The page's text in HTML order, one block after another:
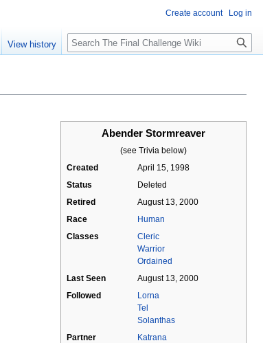
Abender Stormreaver
(see Trivia below)
Created
April 15, 1998
Status
Deleted
Retired
August 13, 2000
Race
Human
Classes
Cleric
Warrior
Ordained
Last Seen
August 13, 2000
Followed
Lorna
Tel
Solanthas
Partner
Katrana
Create account Log in
View history
Search